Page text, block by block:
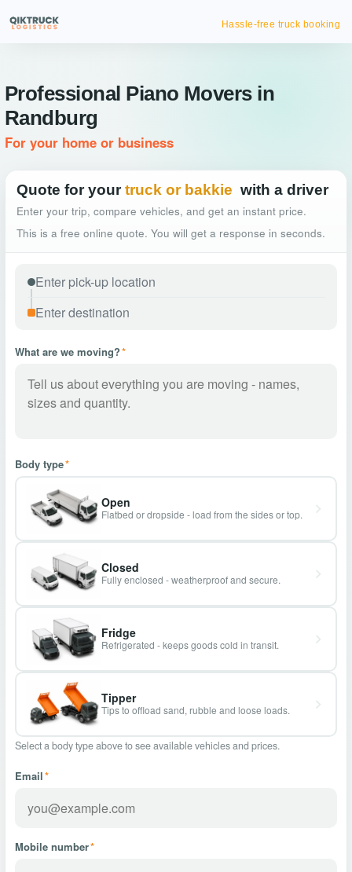
Hassle-free truck booking
Professional Piano Movers in
Randburg
For your home or business
Quote for your truck or bakkie with a driver
Enter your trip, compare vehicles, and get an instant price.
This is a free online quote. You will get a response in seconds.
What are we moving?*
Body type*
Open
Flatbed or dropside - load from the sides or top.
Closed
Fully enclosed - weatherproof and secure.
Fridge
Refrigerated - keeps goods cold in transit.
Tipper
Tips to offload sand, rubble and loose loads.
Select a body type above to see available vehicles and prices.
Email*
Mobile number*